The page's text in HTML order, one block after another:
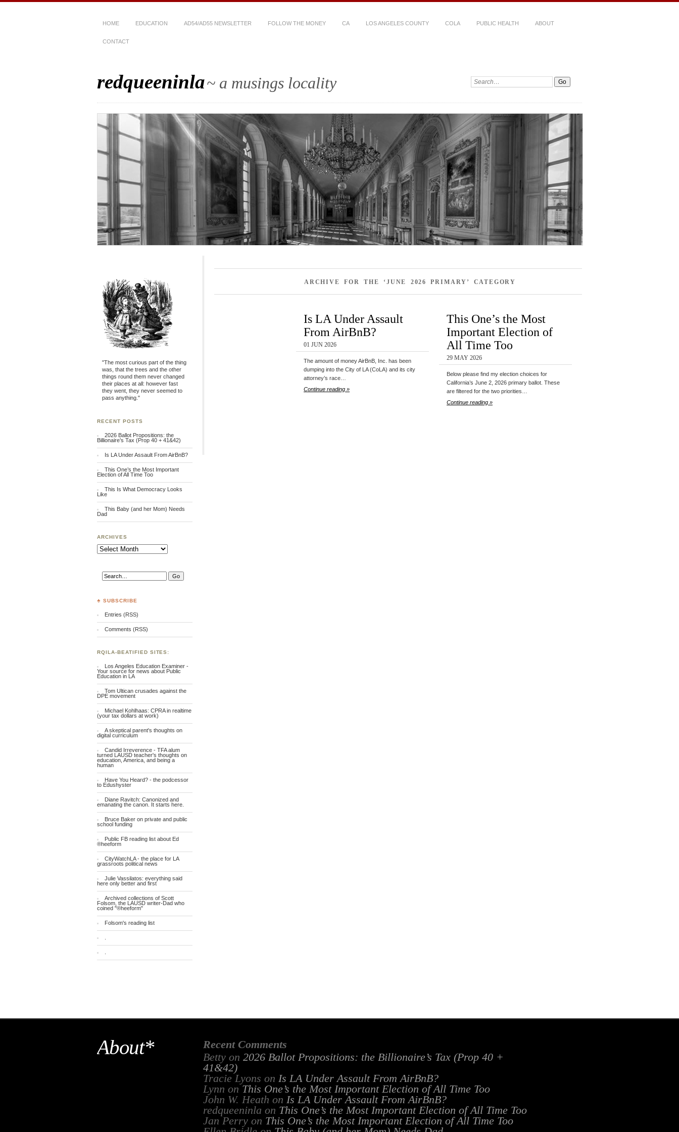
HOME EDUCATION AD54/AD55 NEWSLETTER FOLLOW THE MONEY CA LOS ANGELES COUNTY COLA PUBLIC HEALTH ABOUT
CONTACT
redqueeninla~ a musings locality
ARCHIVE FOR THE ‘JUNE 2026 PRIMARY’ CATEGORY
Is LA Under Assault
From AirBnB?
01 JUN 2026
The amount of money AirBnB, Inc. has been
dumping into the City of LA (CoLA) and its city
attorney’s race…
Continue reading »
This One’s the Most
Important Election of
All Time Too
29 MAY 2026
Below please find my election choices for
California’s June 2, 2026 primary ballot. These
are filtered for the two priorities…
Continue reading »
"The most curious part of the thing
was, that the trees and the other
things round them never changed
their places at all: however fast
they went, they never seemed to
pass anything."
RECENT POSTS
2026 Ballot Propositions: the
Billionaire’s Tax (Prop 40 + 41&42)
Is LA Under Assault From AirBnB?
This One’s the Most Important
Election of All Time Too
This Is What Democracy Looks
Like
This Baby (and her Mom) Needs
Dad
ARCHIVES
Archives
♣ SUBSCRIBE
Entries (RSS)
Comments (RSS)
RQILA-BEATIFIED SITES:
Los Angeles Education Examiner -
Your source for news about Public
Education in LA
Tom Ultican crusades against the
DPE movement
Michael Kohlhaas: CPRA in realtime
(your tax dollars at work)
A skeptical parent's thoughts on
digital curriculum
Candid Irreverence - TFA alum
turned LAUSD teacher's thoughts on
education, America, and being a
human
Have You Heard? - the podcessor
to Edushyster
Diane Ravitch: Canonized and
emanating the canon. It starts here.
Bruce Baker on private and public
school funding
Public FB reading list about Ed
®heeform
CityWatchLA - the place for LA
grassroots political news
Julie Vassilatos: everything said
here only better and first
Archived collections of Scott
Folsom, the LAUSD writer-Dad who
coined "®heeform"
Folsom's reading list
About*
Recent Comments
Betty on 2026 Ballot Propositions: the Billionaire’s Tax (Prop 40 +
41&42)
Tracie Lyons on Is LA Under Assault From AirBnB?
Lynn on This One’s the Most Important Election of All Time Too
John W. Heath on Is LA Under Assault From AirBnB?
redqueeninla on This One’s the Most Important Election of All Time Too
Jan Perry on This One’s the Most Important Election of All Time Too